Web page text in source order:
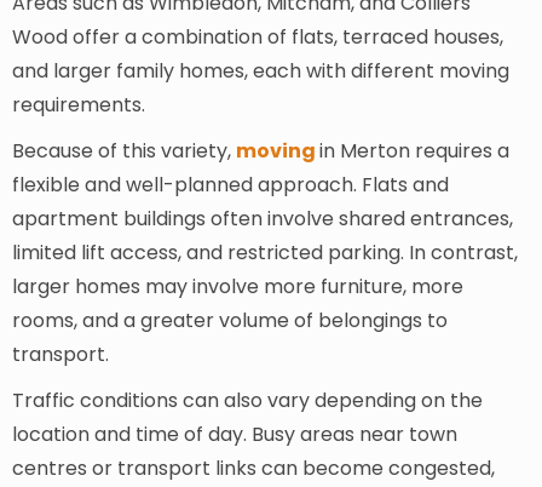
Wood offer a combination of flats, terraced houses,
and larger family homes, each with different moving
requirements.
Because of this variety, movingin Merton requires a
flexible and well-planned approach. Flats and
apartment buildings often involve shared entrances,
limited lift access, and restricted parking. In contrast,
larger homes may involve more furniture, more
rooms, and a greater volume of belongings to
transport.
Traffic conditions can also vary depending on the
location and time of day. Busy areas near town
centres or transport links can become congested,